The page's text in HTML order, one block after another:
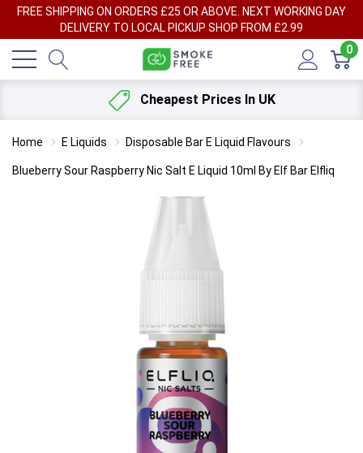
FREE SHIPPING ON ORDERS £25 OR ABOVE. NEXT WORKING DAY
DELIVERY TO LOCAL PICKUP SHOP FROM £2.99
0
Cheapest Prices In UK
Home E Liquids Disposable Bar E Liquid Flavours
Blueberry Sour Raspberry Nic Salt E Liquid 10ml By Elf Bar Elfliq